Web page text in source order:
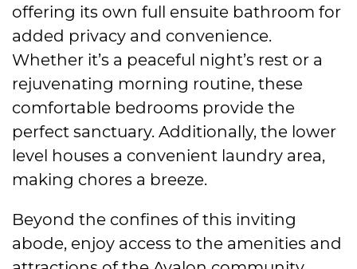
offering its own full ensuite bathroom for
added privacy and convenience.
Whether it’s a peaceful night’s rest or a
rejuvenating morning routine, these
comfortable bedrooms provide the
perfect sanctuary. Additionally, the lower
level houses a convenient laundry area,
making chores a breeze.
Beyond the confines of this inviting
abode, enjoy access to the amenities and